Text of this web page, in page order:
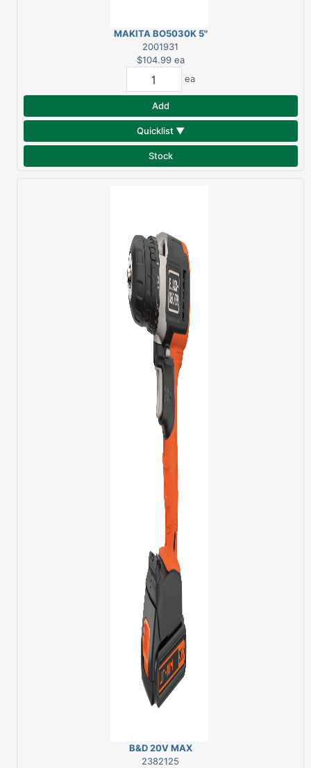
MAKITA BO5030K 5"
RANDOM ORBIT
SANDER
2001931
$104.99 ea
ea
Add
Quicklist ▼
Stock
B&D 20V MAX
DRILL/DRIVER
2382125